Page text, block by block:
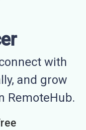
with
and grow
RemoteHub.